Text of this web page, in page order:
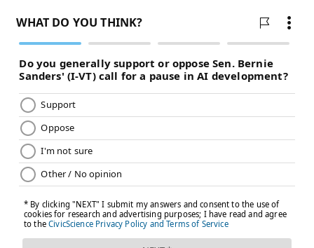
Logan Offner celebrates her first birthday with her parents, Joe
and Lindsey, and her older brother, Cole, in May. A Turks and
Caicos flag hangs behind them. Logan was born prematurely in
the British territory while her parents were vacationing last year.